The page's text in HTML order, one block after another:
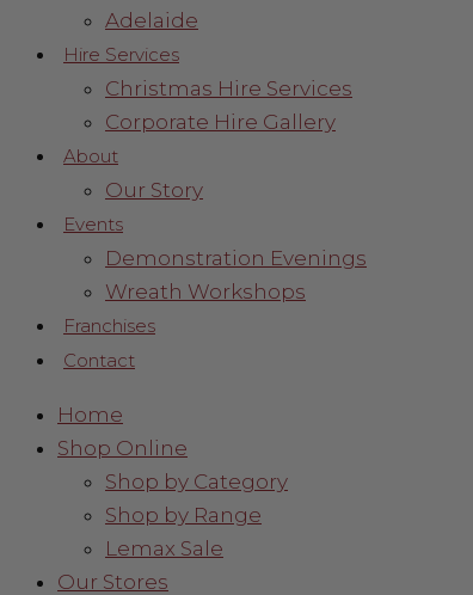
Adelaide
Hire Services
Christmas Hire Services
Corporate Hire Gallery
About
Our Story
Events
Demonstration Evenings
Wreath Workshops
Franchises
Contact
Home
Shop Online
Shop by Category
Shop by Range
Lemax Sale
Our Stores